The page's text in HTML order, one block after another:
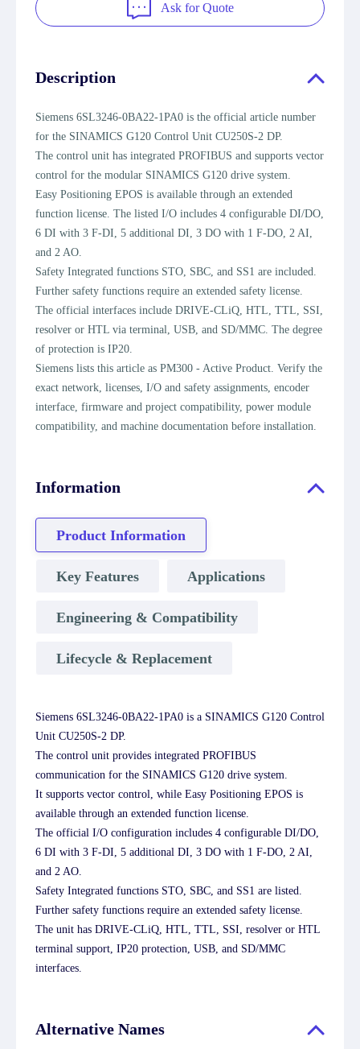
Ask for Quote
Description
Siemens 6SL3246-0BA22-1PA0 is the official article number
for the SINAMICS G120 Control Unit CU250S-2 DP.
The control unit has integrated PROFIBUS and supports vector
control for the modular SINAMICS G120 drive system.
Easy Positioning EPOS is available through an extended
function license. The listed I/O includes 4 configurable DI/DO,
6 DI with 3 F-DI, 5 additional DI, 3 DO with 1 F-DO, 2 AI,
and 2 AO.
Safety Integrated functions STO, SBC, and SS1 are included.
Further safety functions require an extended safety license.
The official interfaces include DRIVE-CLiQ, HTL, TTL, SSI,
resolver or HTL via terminal, USB, and SD/MMC. The degree
of protection is IP20.
Siemens lists this article as PM300 - Active Product. Verify the
exact network, licenses, I/O and safety assignments, encoder
interface, firmware and project compatibility, power module
compatibility, and machine documentation before installation.
Information
Product Information
Key Features Applications
Engineering & Compatibility
Lifecycle & Replacement
Siemens 6SL3246-0BA22-1PA0 is a SINAMICS G120 Control
Unit CU250S-2 DP.
The control unit provides integrated PROFIBUS
communication for the SINAMICS G120 drive system.
It supports vector control, while Easy Positioning EPOS is
available through an extended function license.
The official I/O configuration includes 4 configurable DI/DO,
6 DI with 3 F-DI, 5 additional DI, 3 DO with 1 F-DO, 2 AI,
and 2 AO.
Safety Integrated functions STO, SBC, and SS1 are listed.
Further safety functions require an extended safety license.
The unit has DRIVE-CLiQ, HTL, TTL, SSI, resolver or HTL
terminal support, IP20 protection, USB, and SD/MMC
interfaces.
Alternative Names